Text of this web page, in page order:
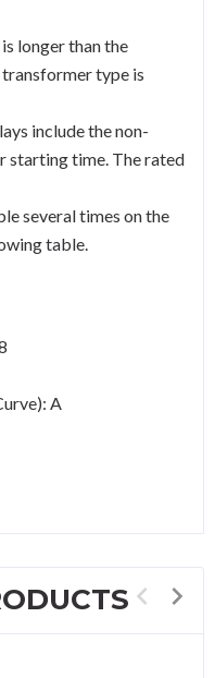
longer than the
type is
include the non-
starting time. The rated
several times on the
table.
A